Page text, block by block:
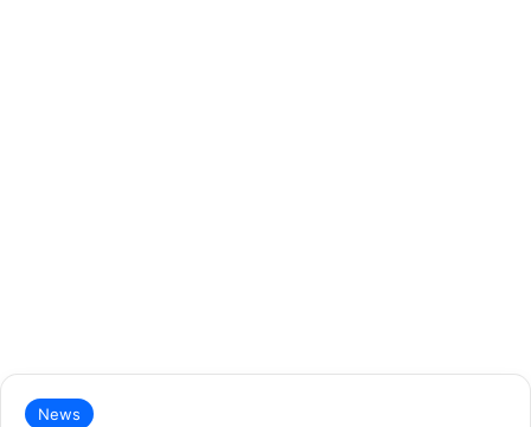
News